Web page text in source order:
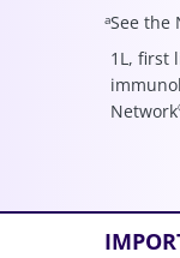
aSee the
1L, first
Network